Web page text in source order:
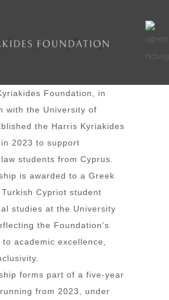
Foundation, in
with the University of
the Harris Kyriakides
2023 to support
students from Cyprus.
is awarded to a Greek
Cypriot student
studies at the University
the Foundation’s
academic excellence,
forms part of a five-year
from 2023, under